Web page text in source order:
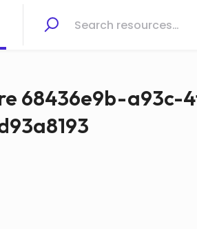
68436e9b-a93c-